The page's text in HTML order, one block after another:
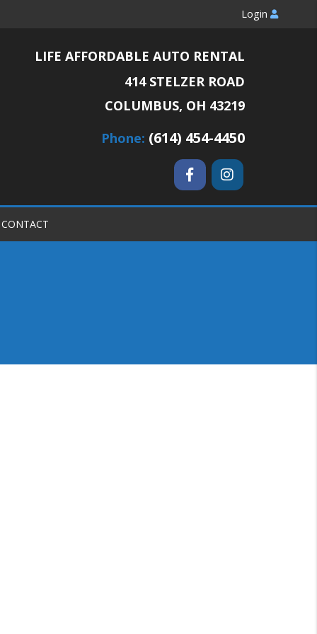
Login
LIFE AFFORDABLE AUTO RENTAL
414 STELZER ROAD
COLUMBUS, OH 43219
Phone: (614) 454-4450
CONTACT